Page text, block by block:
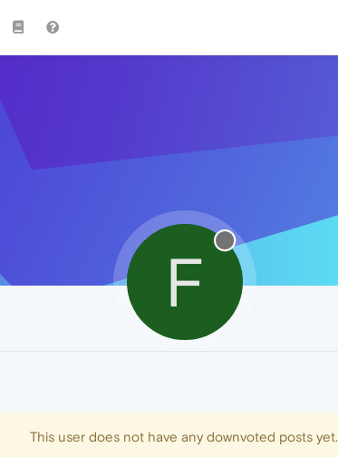
F
This user does not have any downvoted posts yet.